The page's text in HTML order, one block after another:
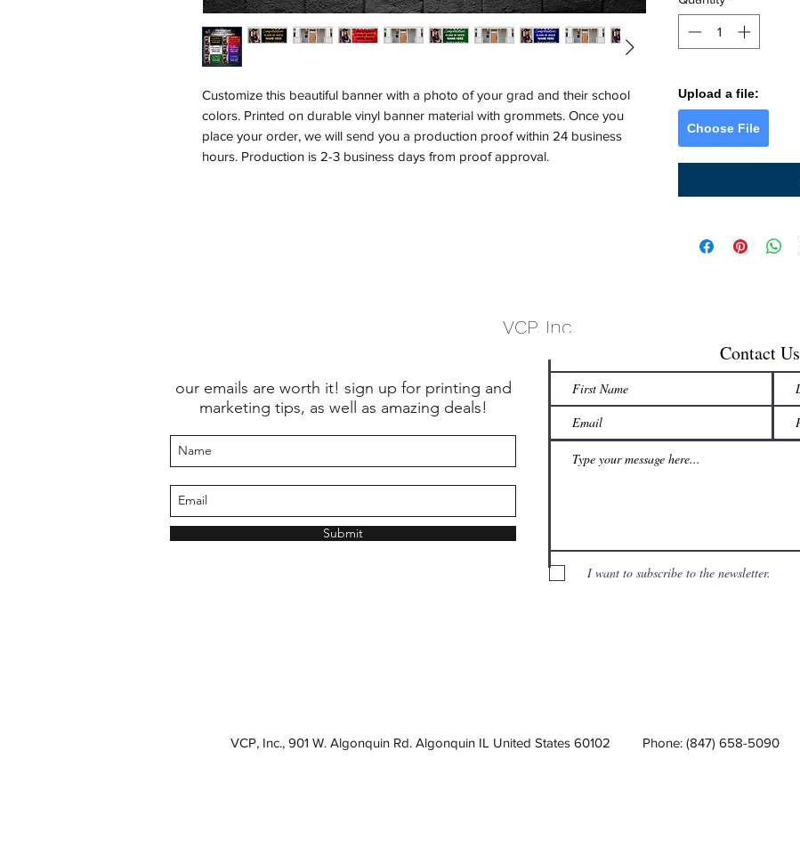
Customize this beautiful banner with a photo of your grad and their school
colors. Printed on durable vinyl banner material with grommets. Once you
place your order, we will send you a production proof within 24 business
hours. Production is 2-3 business days from proof approval.
Upload a file:
Choose File
VCP, Inc.
our emails are worth it! sign up for printing and
marketing tips, as well as amazing deals!
Submit
Contact Us
I want to subscribe to the newsletter.
VCP, Inc., 901 W. Algonquin Rd. Algonquin IL United States 60102 Phone: (847) 658-5090